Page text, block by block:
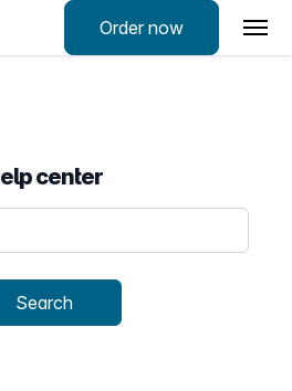
Order now
center
Search